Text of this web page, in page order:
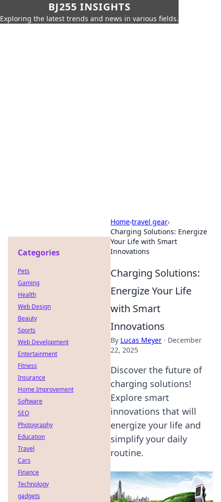
BJ255 INSIGHTS
Exploring the latest trends and news in various fields.
Home›travel gear›
Charging Solutions: Energize
Your Life with Smart
Innovations
Charging Solutions:
Energize Your Life
with Smart
Innovations
By Lucas Meyer · December
22, 2025
Discover the future of
charging solutions!
Explore smart
innovations that will
energize your life and
simplify your daily
routine.
Categories
Pets
Gaming
Health
Web Design
Beauty
Sports
Web Development
Entertainment
Fitness
Insurance
Home Improvement
Software
SEO
Photography
Education
Travel
Cars
Finance
Technology
gadgets